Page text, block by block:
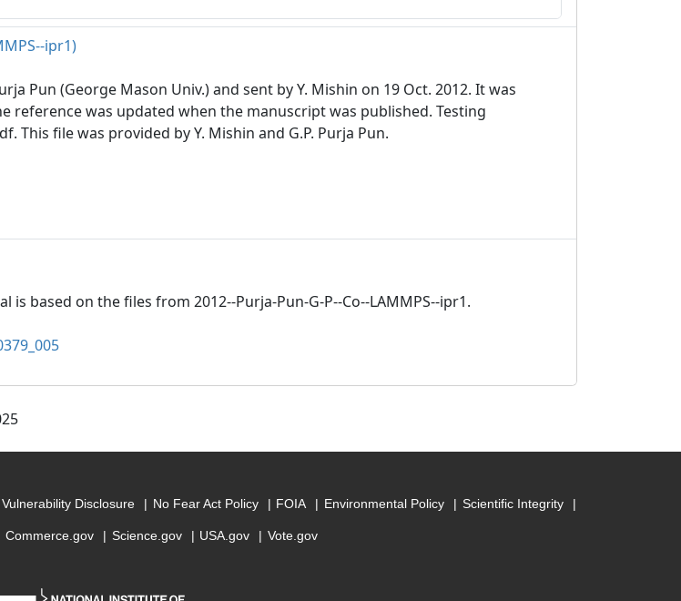
ipr1)
Pun (George Mason Univ.) and sent by Y. Mishin on 19 Oct. 2012. It was
reference was updated when the manuscript was published. Testing
This file was provided by Y. Mishin and G.P. Purja Pun.
based on the files from 2012--Purja-Pun-G-P--Co--LAMMPS--ipr1.
Vulnerability Disclosure No Fear Act Policy FOIA Environmental Policy Scientific Integrity
Commerce.gov Science.gov USA.gov Vote.gov